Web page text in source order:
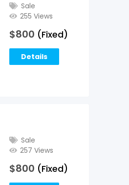
Sale
255 Views
$800 (Fixed)
Details
Sale
257 Views
$800 (Fixed)